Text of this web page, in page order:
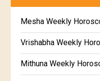
Free Chinese
Free Personal
Free Chinese
Premium Gem
Premium Ugadi
Premium Yoga
Mesha Weekly
Vrishabha Weekly
Mithuna Weekly